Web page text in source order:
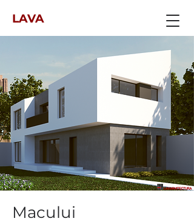
LAVA
Macului